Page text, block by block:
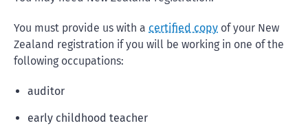
You must provide us with a certified copy of your New
Zealand registration if you will be working in one of the
following occupations:
auditor
early childhood teacher